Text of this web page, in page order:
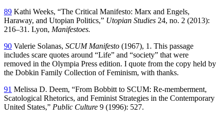
89 Kathi Weeks, “The Critical Manifesto: Marx and Engels,
Haraway, and Utopian Politics,” Utopian Studies 24, no. 2 (2013):
216–31. Lyon, Manifestoes.
90 Valerie Solanas, SCUM Manifesto (1967), 1. This passage
includes scare quotes around “Life” and “society” that were
removed in the Olympia Press edition. I quote from the copy held by
the Dobkin Family Collection of Feminism, with thanks.
91 Melissa D. Deem, “From Bobbitt to SCUM: Re-memberment,
Scatological Rhetorics, and Feminist Strategies in the Contemporary
United States,” Public Culture 9 (1996): 527.